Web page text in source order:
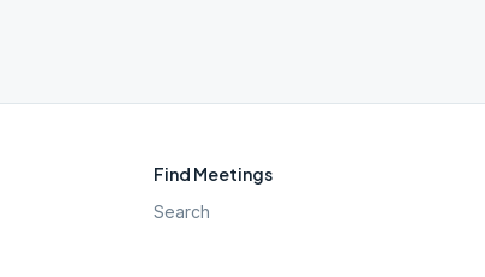
Find Meetings
Search